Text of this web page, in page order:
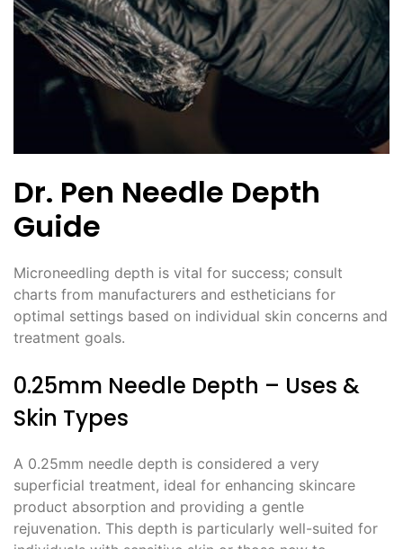
Dr. Pen Needle Depth
Guide
Microneedling depth is vital for success; consult
charts from manufacturers and estheticians for
optimal settings based on individual skin concerns and
treatment goals.
0.25mm Needle Depth – Uses &
Skin Types
A 0.25mm needle depth is considered a very
superficial treatment, ideal for enhancing skincare
product absorption and providing a gentle
rejuvenation. This depth is particularly well-suited for